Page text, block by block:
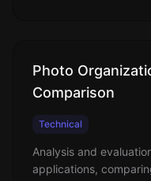
Photo
Comparison
Technical
Analysis and
applications,